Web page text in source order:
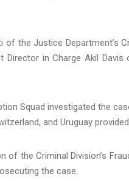
the Justice Department’s
in Charge Akil Davis
Squad investigated the
and Uruguay
of the Criminal Division’s
the case.